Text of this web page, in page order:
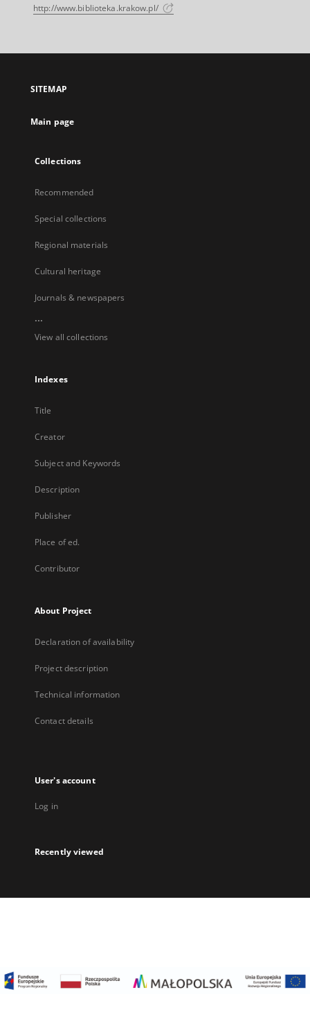
http://www.biblioteka.krakow.pl/
SITEMAP
Main page
Collections
Recommended
Special collections
Regional materials
Cultural heritage
Journals & newspapers
...
View all collections
Indexes
Title
Creator
Subject and Keywords
Description
Publisher
Place of ed.
Contributor
About Project
Declaration of availability
Project description
Technical information
Contact details
User's account
Log in
Recently viewed